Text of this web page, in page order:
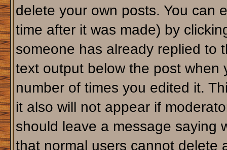
delete your own posts. You can
time after it was made) by
someone has already replied to
text output below the post when
number of times you edited it.
it also will not appear if
should leave a message saying
that normal users cannot delete